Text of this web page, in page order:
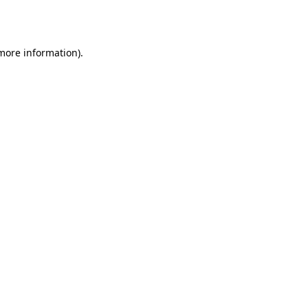
information).